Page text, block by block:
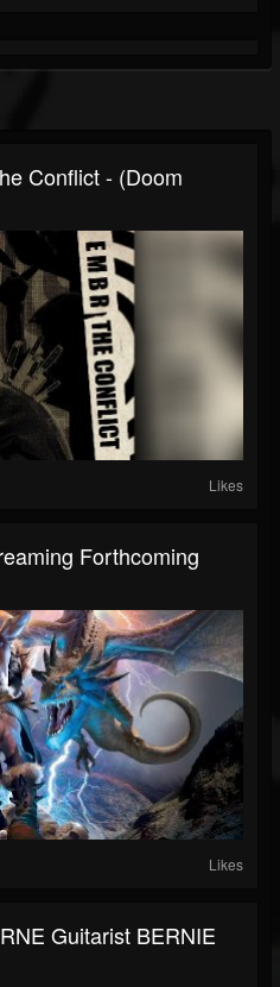
Conflict - (Doom
Likes
Forthcoming
Likes
Guitarist BERNIE